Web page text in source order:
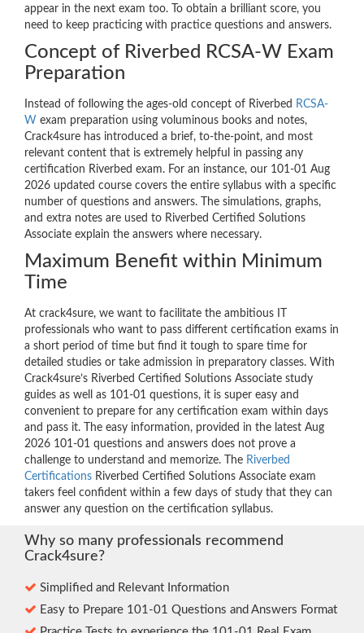
appear in the next exam too. To obtain a brilliant score, you
need to keep practicing with practice questions and answers.
Concept of Riverbed RCSA-W Exam
Preparation
Instead of following the ages-old concept of Riverbed RCSA-
W exam preparation using voluminous books and notes,
Crack4sure has introduced a brief, to-the-point, and most
relevant content that is extremely helpful in passing any
certification Riverbed exam. For an instance, our 101-01 Aug
2026 updated course covers the entire syllabus with a specific
number of questions and answers. The simulations, graphs,
and extra notes are used to Riverbed Certified Solutions
Associate explain the answers where necessary.
Maximum Benefit within Minimum
Time
At crack4sure, we want to facilitate the ambitious IT
professionals who want to pass different certification exams in
a short period of time but find it tough to spare time for
detailed studies or take admission in preparatory classes. With
Crack4sure’s Riverbed Certified Solutions Associate study
guides as well as 101-01 questions, it is super easy and
convenient to prepare for any certification exam within days
and pass it. The easy information, provided in the latest Aug
2026 101-01 questions and answers does not prove a
challenge to understand and memorize. The Riverbed
Certifications Riverbed Certified Solutions Associate exam
takers feel confident within a few days of study that they can
answer any question on the certification syllabus.
Why so many professionals recommend
Crack4sure?
Simplified and Relevant Information
Easy to Prepare 101-01 Questions and Answers Format